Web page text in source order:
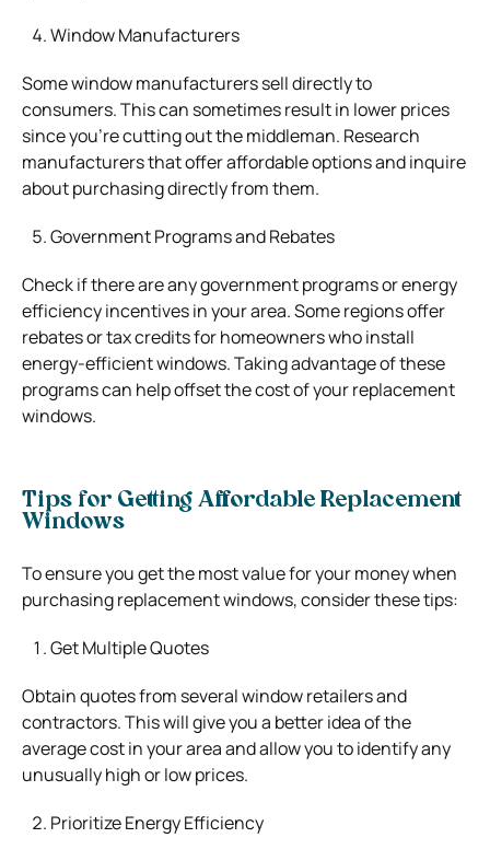
Window Manufacturers
Some window manufacturers sell directly to
consumers. This can sometimes result in lower prices
since you’re cutting out the middleman. Research
manufacturers that offer affordable options and inquire
about purchasing directly from them.
Government Programs and Rebates
Check if there are any government programs or energy
efficiency incentives in your area. Some regions offer
rebates or tax credits for homeowners who install
energy-efficient windows. Taking advantage of these
programs can help offset the cost of your replacement
windows.
Tips for Getting Affordable Replacement
Windows
To ensure you get the most value for your money when
purchasing replacement windows, consider these tips:
Get Multiple Quotes
Obtain quotes from several window retailers and
contractors. This will give you a better idea of the
average cost in your area and allow you to identify any
unusually high or low prices.
Prioritize Energy Efficiency